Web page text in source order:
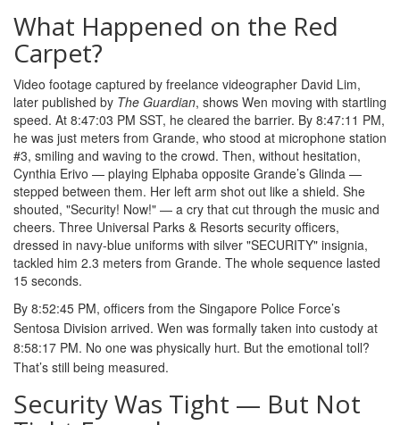
What Happened on the Red
Carpet?
Video footage captured by freelance videographer David Lim,
later published by The Guardian, shows Wen moving with startling
speed. At 8:47:03 PM SST, he cleared the barrier. By 8:47:11 PM,
he was just meters from Grande, who stood at microphone station
#3, smiling and waving to the crowd. Then, without hesitation,
Cynthia Erivo — playing Elphaba opposite Grande’s Glinda —
stepped between them. Her left arm shot out like a shield. She
shouted, "Security! Now!" — a cry that cut through the music and
cheers. Three Universal Parks & Resorts security officers,
dressed in navy-blue uniforms with silver "SECURITY" insignia,
tackled him 2.3 meters from Grande. The whole sequence lasted
15 seconds.
By 8:52:45 PM, officers from the Singapore Police Force’s
Sentosa Division arrived. Wen was formally taken into custody at
8:58:17 PM. No one was physically hurt. But the emotional toll?
That’s still being measured.
Security Was Tight — But Not